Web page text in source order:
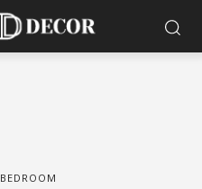
BEDROOM